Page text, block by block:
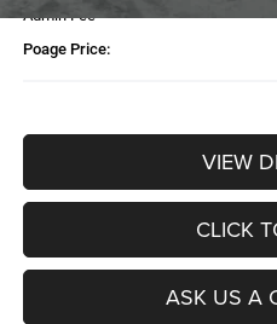
Admin Fee
Poage Price:
VIEW
CLICK
ASK US A